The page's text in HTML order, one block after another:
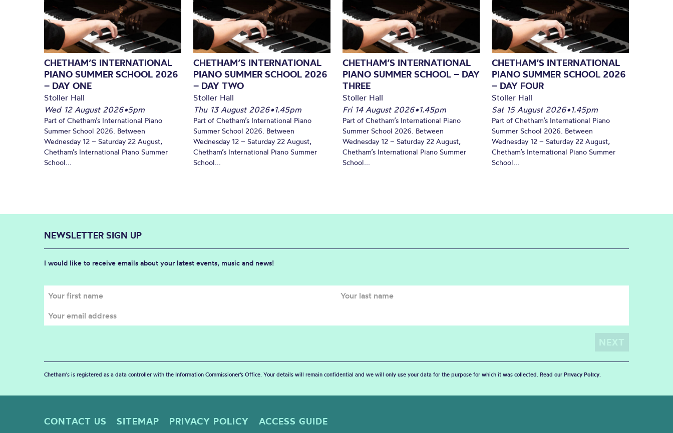
CHETHAM’S INTERNATIONAL
PIANO SUMMER SCHOOL 2026
– DAY ONE
Stoller Hall
Wed 12 August 2026•5pm
Part of Chetham’s International Piano
Summer School 2026. Between
Wednesday 12 – Saturday 22 August,
Chetham’s International Piano Summer
School...
CHETHAM’S INTERNATIONAL
PIANO SUMMER SCHOOL 2026
– DAY TWO
Stoller Hall
Thu 13 August 2026•1.45pm
Part of Chetham’s International Piano
Summer School 2026. Between
Wednesday 12 – Saturday 22 August,
Chetham’s International Piano Summer
School...
CHETHAM’S INTERNATIONAL
PIANO SUMMER SCHOOL – DAY
THREE
Stoller Hall
Fri 14 August 2026•1.45pm
Part of Chetham’s International Piano
Summer School 2026. Between
Wednesday 12 – Saturday 22 August,
Chetham’s International Piano Summer
School...
CHETHAM’S INTERNATIONAL
PIANO SUMMER SCHOOL 2026
– DAY FOUR
Stoller Hall
Sat 15 August 2026•1.45pm
Part of Chetham’s International Piano
Summer School 2026. Between
Wednesday 12 – Saturday 22 August,
Chetham’s International Piano Summer
School...
NEWSLETTER SIGN UP
I would like to receive emails about your latest events, music and news!
Chetham's is registered as a data controller with the Information Commissioner’s Office. Your details will remain confidential and we will only use your data for the purpose for which it was collected. Read our Privacy Policy.
CONTACT US SITEMAP PRIVACY POLICY ACCESS GUIDE